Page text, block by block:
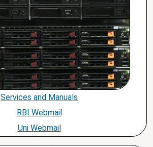
Services and Manuals
RBI Webmail
Uni Webmail